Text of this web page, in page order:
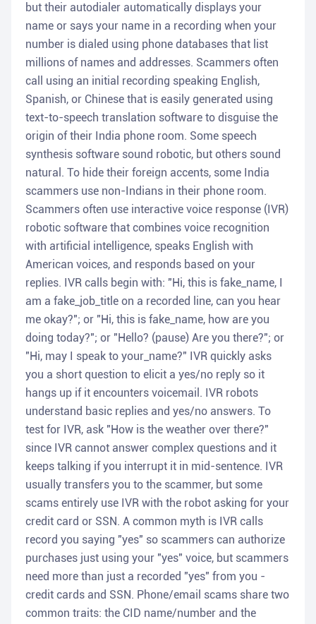
but their autodialer automatically displays your
name or says your name in a recording when your
number is dialed using phone databases that list
millions of names and addresses. Scammers often
call using an initial recording speaking English,
Spanish, or Chinese that is easily generated using
text-to-speech translation software to disguise the
origin of their India phone room. Some speech
synthesis software sound robotic, but others sound
natural. To hide their foreign accents, some India
scammers use non-Indians in their phone room.
Scammers often use interactive voice response (IVR)
robotic software that combines voice recognition
with artificial intelligence, speaks English with
American voices, and responds based on your
replies. IVR calls begin with: "Hi, this is fake_name, I
am a fake_job_title on a recorded line, can you hear
me okay?"; or "Hi, this is fake_name, how are you
doing today?"; or "Hello? (pause) Are you there?"; or
"Hi, may I speak to your_name?" IVR quickly asks
you a short question to elicit a yes/no reply so it
hangs up if it encounters voicemail. IVR robots
understand basic replies and yes/no answers. To
test for IVR, ask "How is the weather over there?"
since IVR cannot answer complex questions and it
keeps talking if you interrupt it in mid-sentence. IVR
usually transfers you to the scammer, but some
scams entirely use IVR with the robot asking for your
credit card or SSN. A common myth is IVR calls
record you saying "yes" so scammers can authorize
purchases just using your "yes" voice, but scammers
need more than just a recorded "yes" from you -
credit cards and SSN. Phone/email scams share two
common traits: the CID name/number and the